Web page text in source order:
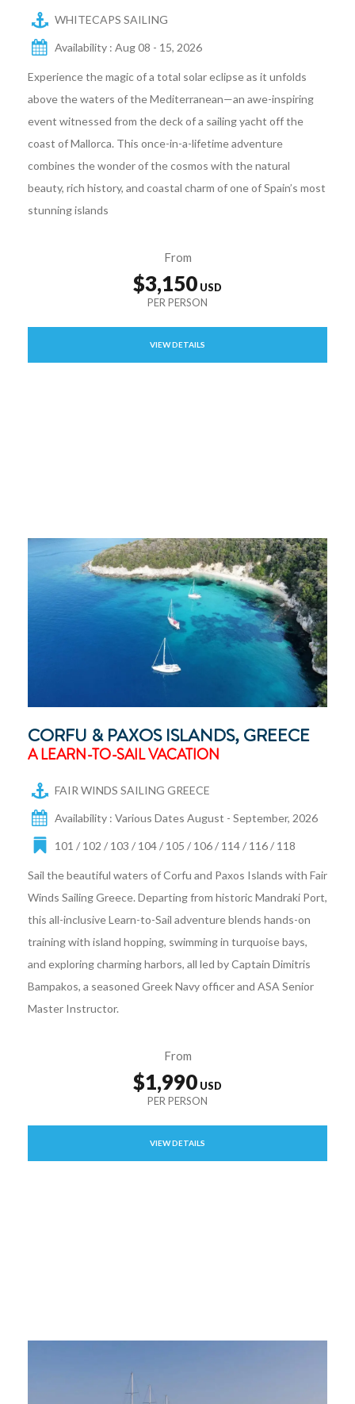
WHITECAPS SAILING
Availability : Aug 08 - 15, 2026
Experience the magic of a total solar eclipse as it unfolds
above the waters of the Mediterranean—an awe-inspiring
event witnessed from the deck of a sailing yacht off the
coast of Mallorca. This once-in-a-lifetime adventure
combines the wonder of the cosmos with the natural
beauty, rich history, and coastal charm of one of Spain’s most
stunning islands
From
$3,150
VIEW DETAILS
CORFU & PAXOS ISLANDS, GREECE
A LEARN-TO-SAIL VACATION
FAIR WINDS SAILING GREECE
Availability : Various Dates August - September, 2026
101 / 102 / 103 / 104 / 105 / 106 / 114 / 116 / 118
Sail the beautiful waters of Corfu and Paxos Islands with Fair
Winds Sailing Greece. Departing from historic Mandraki Port,
this all-inclusive Learn-to-Sail adventure blends hands-on
training with island hopping, swimming in turquoise bays,
and exploring charming harbors, all led by Captain Dimitris
Bampakos, a seasoned Greek Navy officer and ASA Senior
Master Instructor.
From
$1,990
VIEW DETAILS